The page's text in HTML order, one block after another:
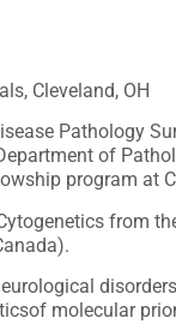
Cleveland, OH
Pathology
of
program at
from
molecular